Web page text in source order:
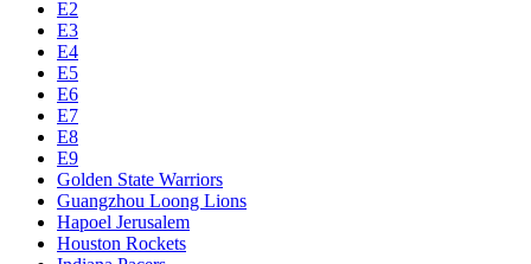
E2
E3
E4
E5
E6
E7
E8
E9
Golden State Warriors
Guangzhou Loong Lions
Hapoel Jerusalem
Houston Rockets